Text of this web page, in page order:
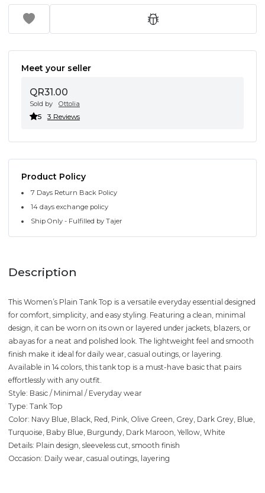
Meet your seller
QR31.00
Sold by Ottolia
5 3 Reviews
Product Policy
7 Days Return Back Policy
14 days exchange policy
Ship Only - Fulfilled by Tajer
Description
This Women’s Plain Tank Top is a versatile everyday essential designed
for comfort, simplicity, and easy styling. Featuring a clean, minimal
design, it can be worn on its own or layered under jackets, blazers, or
abayas for a neat and polished look. The lightweight feel and smooth
finish make it ideal for daily wear, casual outings, or layering.
Available in 14 colors, this tank top is a must-have basic that pairs
effortlessly with any outfit.
Style: Basic / Minimal / Everyday wear
Type: Tank Top
Color: Navy Blue, Black, Red, Pink, Olive Green, Grey, Dark Grey, Blue,
Turquoise, Baby Blue, Burgundy, Dark Maroon, Yellow, White
Details: Plain design, sleeveless cut, smooth finish
Occasion: Daily wear, casual outings, layering